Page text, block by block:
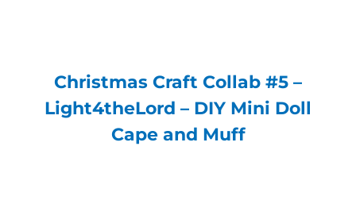
Christmas Craft Collab #5 –
Light4theLord – DIY Mini Doll
Cape and Muff